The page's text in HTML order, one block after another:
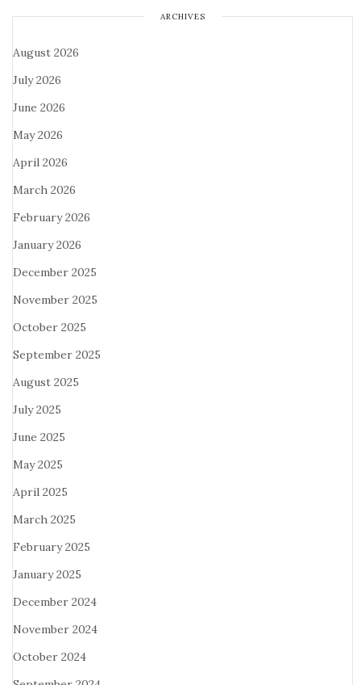
ARCHIVES
August 2026
July 2026
June 2026
May 2026
April 2026
March 2026
February 2026
January 2026
December 2025
November 2025
October 2025
September 2025
August 2025
July 2025
June 2025
May 2025
April 2025
March 2025
February 2025
January 2025
December 2024
November 2024
October 2024